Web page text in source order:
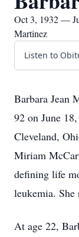
Oct 3, 1932 —
Martinez
Listen to
Barbara Jean
92 on June
Cleveland,
Miriam
defining life
leukemia.
At age 22,